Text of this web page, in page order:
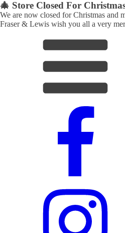
🎄 Store Closed For
We are now closed for Christmas and
Fraser & Lewis wish you all a very